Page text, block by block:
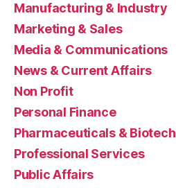
Manufacturing & Industry
Marketing & Sales
Media & Communications
News & Current Affairs
Non Profit
Personal Finance
Pharmaceuticals & Biotech
Professional Services
Public Affairs